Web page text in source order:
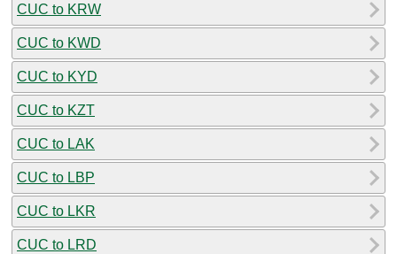
CUC to KRW
CUC to KWD
CUC to KYD
CUC to KZT
CUC to LAK
CUC to LBP
CUC to LKR
CUC to LRD